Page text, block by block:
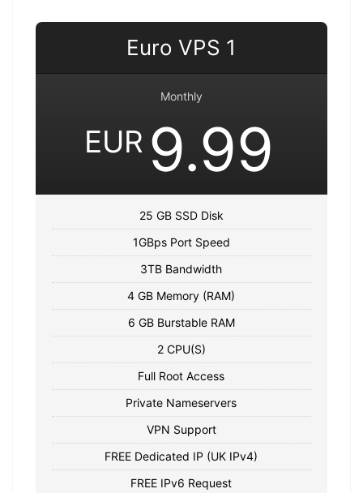
Euro VPS 1
Monthly
EUR 9.99
25 GB SSD Disk
1GBps Port Speed
3TB Bandwidth
4 GB Memory (RAM)
6 GB Burstable RAM
2 CPU(S)
Full Root Access
Private Nameservers
VPN Support
FREE Dedicated IP (UK IPv4)
FREE IPv6 Request